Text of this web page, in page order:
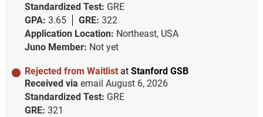
Standardized Test: GRE
GPA: 3.65 GRE: 322
Application Location: Northeast, USA
Juno Member: Not yet
Rejected from Waitlist at Stanford GSB
Received via email August 6, 2026
Standardized Test: GRE
GRE: 321